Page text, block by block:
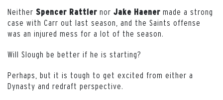
Neither Spencer Rattler nor Jake Haener made a strong
case with Carr out last season, and the Saints offense
was an injured mess for a lot of the season.
Will Slough be better if he is starting?
Perhaps, but it is tough to get excited from either a
Dynasty and redraft perspective.